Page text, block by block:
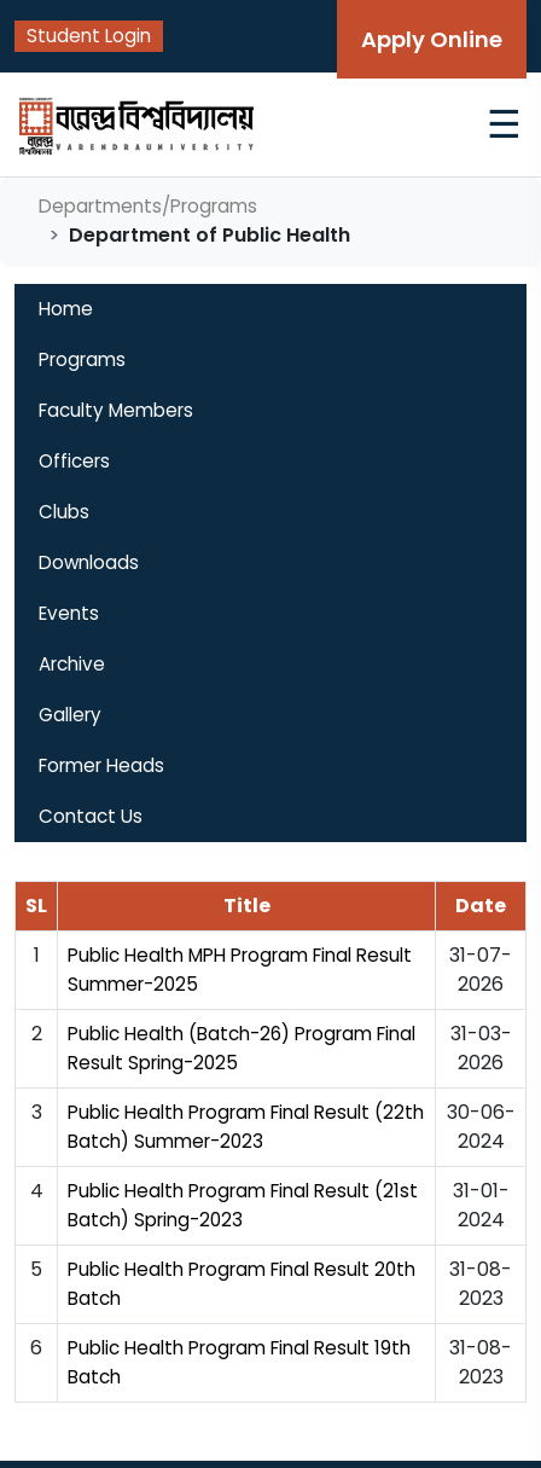
Student Login Apply Online
☰
Departments/Programs
Department of Public Health
Home
Programs
Faculty Members
Officers
Clubs
Downloads
Events
Archive
Gallery
Former Heads
Contact Us
SL Title
Date
1
Public Health MPH Program Final Result
Summer-2025
31-07-
2026
2
Public Health (Batch-26) Program Final
Result Spring-2025
31-03-
2026
3
Public Health Program Final Result (22th
Batch) Summer-2023
30-06-
2024
4
Public Health Program Final Result (21st
Batch) Spring-2023
31-01-
2024
5
Public Health Program Final Result 20th
Batch
31-08-
2023
6
Public Health Program Final Result 19th
Batch
31-08-
2023